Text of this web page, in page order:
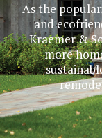
As the
and
Kraemer &
more